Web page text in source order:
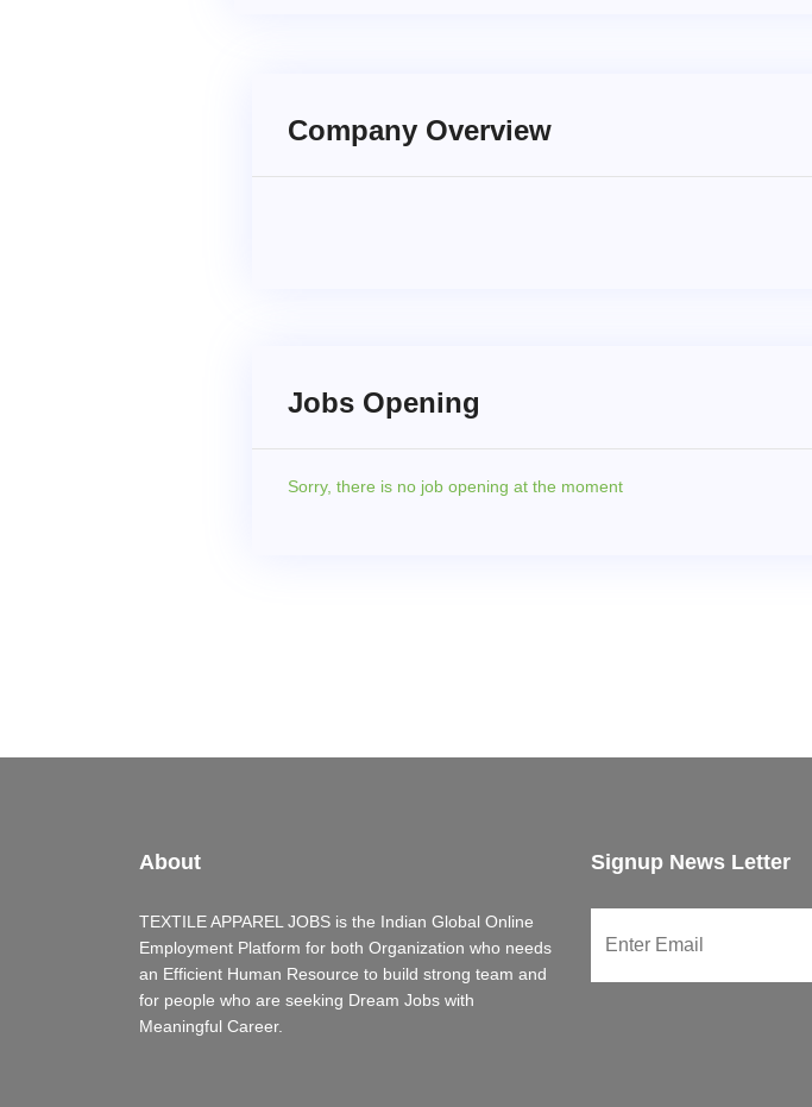
Company Overview
Jobs Opening
Sorry, there is no job opening at the moment
About
TEXTILE APPAREL JOBS is the Indian Global Online
Employment Platform for both Organization who needs
an Efficient Human Resource to build strong team and
for people who are seeking Dream Jobs with
Meaningful Career.
Signup News Letter